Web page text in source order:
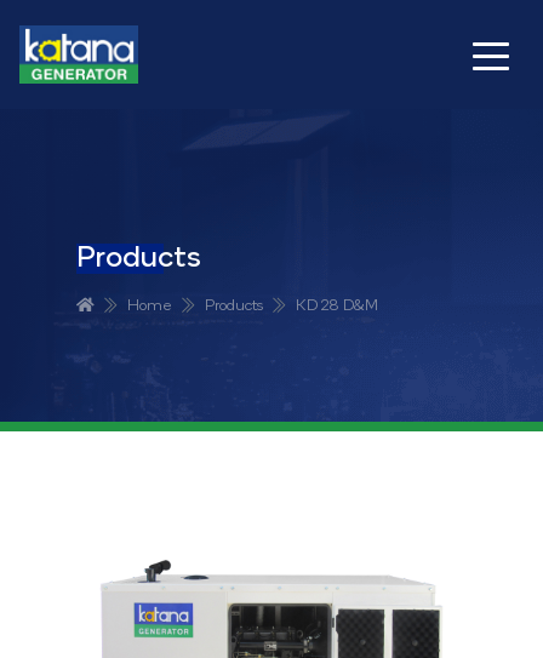
Products
Home Products KD 28 D&M